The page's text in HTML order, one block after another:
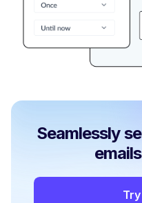
Seamlessly